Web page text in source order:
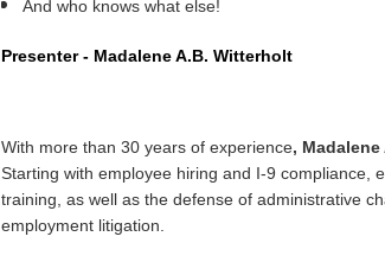
And who knows what else!
Presenter - Madalene A.B. Witterholt
With more than 30 years of experience,
Starting with employee hiring and I-9 compliance,
training, as well as the defense of administrative
employment litigation.